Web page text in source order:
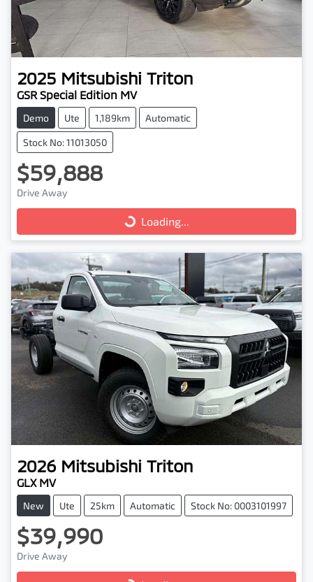
2025 Mitsubishi Triton
GSR Special Edition MV
Demo Ute 1,189km Automatic
Stock No: 11013050
$59,888
Drive Away
Loading... Loading...
2026 Mitsubishi Triton
GLX MV
New Ute 25km Automatic Stock No: 0003101997
$39,990
Drive Away